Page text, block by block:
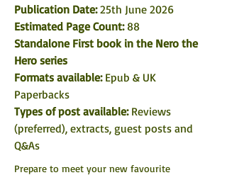
Publication Date: 25th June 2026
Estimated Page Count: 88
Standalone First book in the Nero the
Hero series
Formats available: Epub & UK
Paperbacks
Types of post available: Reviews
(preferred), extracts, guest posts and
Q&As
Prepare to meet your new favourite